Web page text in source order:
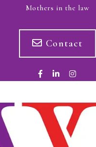
Mothers in the law
Contact